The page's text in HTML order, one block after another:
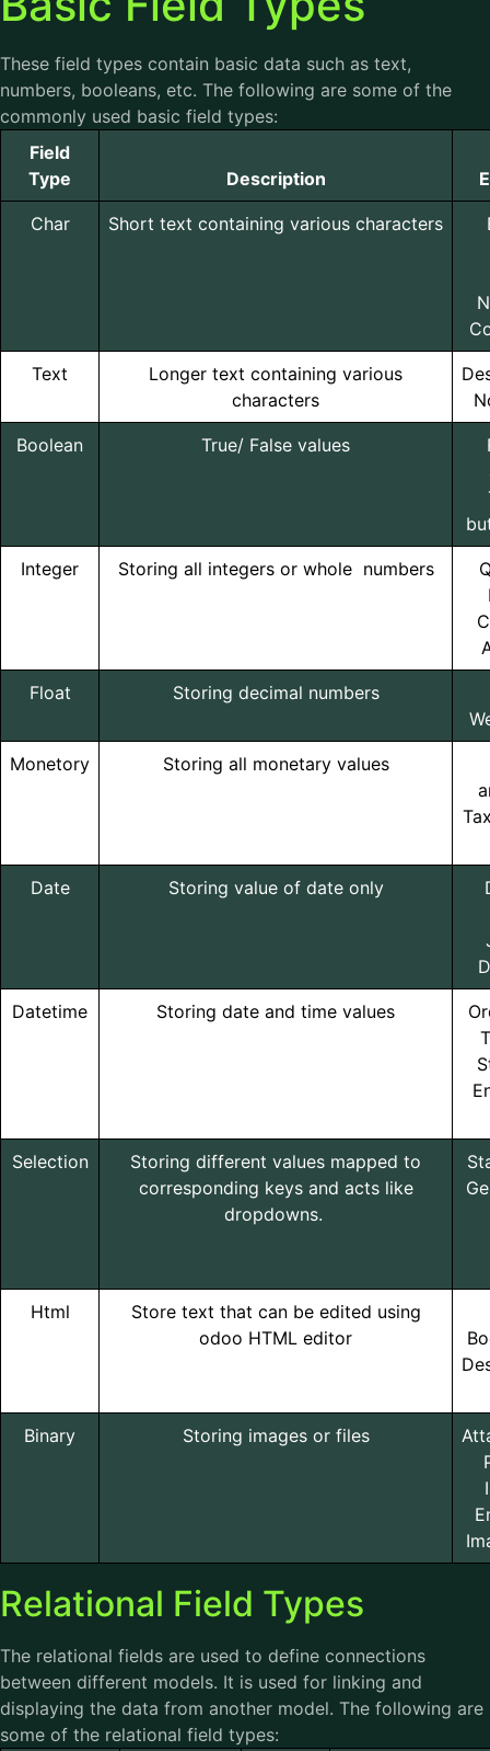
These field types contain basic data such as text,
numbers, booleans, etc. The following are some of the
commonly used basic field types:
Field
Type
Description
Char Short text containing various characters
Text
Longer text containing various
characters
Boolean True/ False values
Integer Storing all integers or whole numbers
Float
Storing decimal numbers
Monetory
Storing all monetary values
Date Storing value of date only
Datetime Storing date and time values
Selection
Storing different values mapped to
corresponding keys and acts like
dropdowns.
Html
Store text that can be edited using
odoo HTML editor
Binary Storing images or files
Relational Field Types
The relational fields are used to define connections
between different models. It is used for linking and
displaying the data from another model. The following are
some of the relational field types: